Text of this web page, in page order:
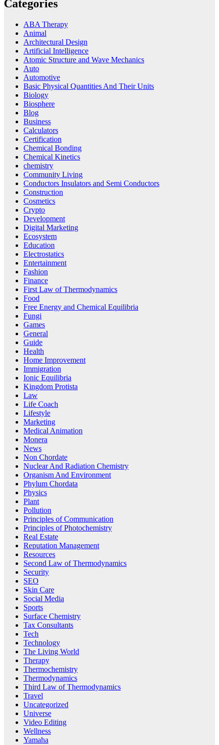
Categories
ABA Therapy
Animal
Architectural Design
Artificial Intelligence
Atomic Structure and Wave Mechanics
Auto
Automotive
Basic Physical Quantities And Their Units
Biology
Biosphere
Blog
Business
Calculators
Certification
Chemical Bonding
Chemical Kinetics
chemistry
Community Living
Conductors Insulators and Semi Conductors
Construction
Cosmetics
Crypto
Development
Digital Marketing
Ecosystem
Education
Electrostatics
Entertainment
Fashion
Finance
First Law of Thermodynamics
Food
Free Energy and Chemical Equilibria
Fungi
Games
General
Guide
Health
Home Improvement
Immigration
Ionic Equilibria
Kingdom Protista
Law
Life Coach
Lifestyle
Marketing
Medical Animation
Monera
News
Non Chordate
Nuclear And Radiation Chemistry
Organism And Environment
Phylum Chordata
Physics
Plant
Pollution
Principles of Communication
Principles of Photochemistry
Real Estate
Reputation Management
Resources
Second Law of Thermodynamics
Security
SEO
Skin Care
Social Media
Sports
Surface Chemistry
Tax Consultants
Tech
Technology
The Living World
Therapy
Thermochemistry
Thermodynamics
Third Law of Thermodynamics
Travel
Uncategorized
Universe
Video Editing
Wellness
Yamaha